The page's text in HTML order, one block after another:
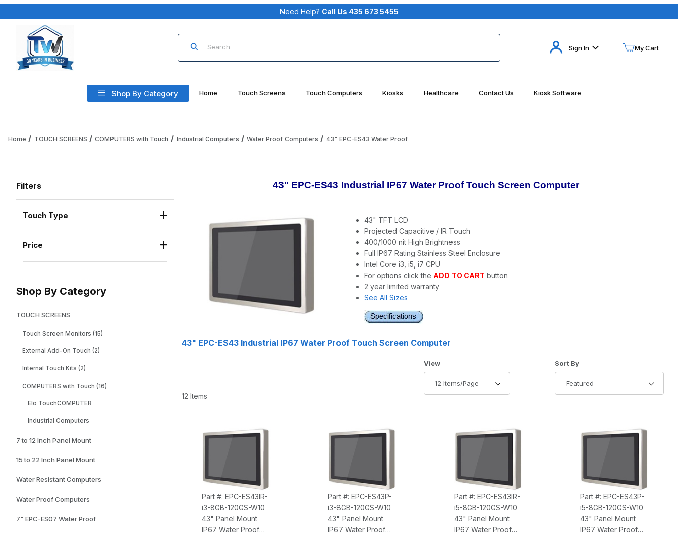
Your Cart (0)
Need Help? Call Us 435 673 5455
Product Search
Sign In My Cart
Shop By Category Home Touch Screens Touch Computers Kiosks Healthcare Contact Us Kiosk Software
Home TOUCH SCREENS COMPUTERS with Touch Industrial Computers Water Proof Computers 43" EPC-ES43 Water Proof
Filters
Search Facets
Touch Type
Price
Shop By Category
TOUCH SCREENS
Touch Screen Monitors (15)
External Add-On Touch (2)
Internal Touch Kits (2)
COMPUTERS with Touch (16)
Elo TouchCOMPUTER
Industrial Computers
7 to 12 Inch Panel Mount
15 to 22 Inch Panel Mount
Water Resistant Computers
Water Proof Computers
7" EPC-ES07 Water Proof
43" EPC-ES43 Industrial IP67 Water ProofTouch Screen Computer
43" TFT LCD
Projected Capacitive / IR Touch
400/1000 nit High Brightness
Full IP67 Rating Stainless Steel Enclosure
Intel Core i3, i5, i7 CPU
For options click the ADD TO CART button
2 year limited warranty
See All Sizes
43" EPC-ES43 Industrial IP67 Water Proof Touch Screen Computer
12 Items
Number of Products to Show
View Sort Products By
Sort By
Part #: EPC-ES43IR-
i3-8GB-120GS-W10
43" Panel Mount
IP67 Water Proof
Part #: EPC-ES43P-
i3-8GB-120GS-W10
43" Panel Mount
IP67 Water Proof
Part #: EPC-ES43IR-
i5-8GB-120GS-W10
43" Panel Mount
IP67 Water Proof
Part #: EPC-ES43P-
i5-8GB-120GS-W10
43" Panel Mount
IP67 Water Proof